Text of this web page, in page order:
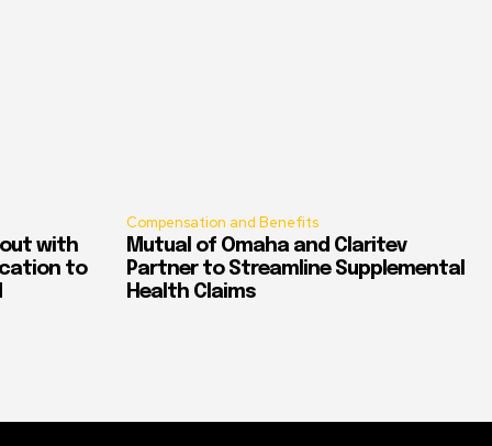
with
to
Compensation and Benefits
Mutual of Omaha and Claritev
Partner to Streamline Supplemental
Health Claims